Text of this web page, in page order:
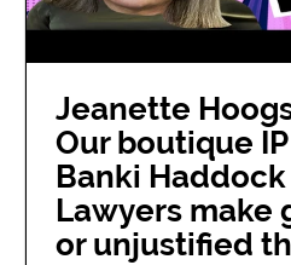
Jeanette
Our boutique
Banki
Lawyers make
or unjustified